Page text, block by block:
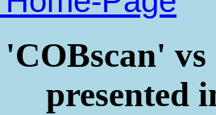
'COBscan'
presented